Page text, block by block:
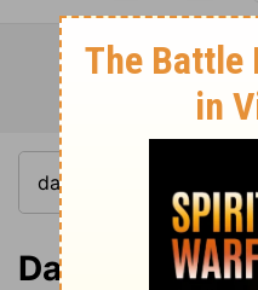
Daniel 5